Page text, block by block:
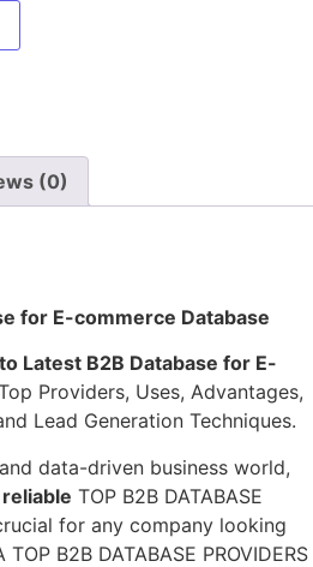
(0)
for E-commerce Database
Latest B2B Database for E-
Providers, Uses, Advantages,
Lead Generation Techniques.
data-driven business world,
reliable TOP B2B DATABASE
for any company looking
TOP B2B DATABASE PROVIDERS